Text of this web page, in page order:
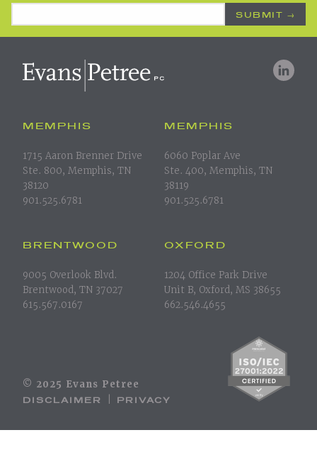
MEMPHIS
1715 Aaron Brenner Drive
Ste. 800, Memphis, TN
38120
901.525.6781
MEMPHIS
6060 Poplar Ave
Ste. 400, Memphis, TN
38119
901.525.6781
BRENTWOOD
9005 Overlook Blvd.
Brentwood, TN 37027
615.567.0167
OXFORD
1204 Office Park Drive
Unit B, Oxford, MS 38655
662.546.4655
© 2025 Evans Petree
DISCLAIMER
PRIVACY